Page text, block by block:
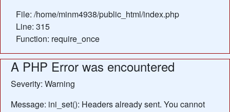
File: /home/minm4938/public_html/index.php
Line: 315
Function: require_once
A PHP Error was encountered
Severity: Warning
Message: ini_set(): Headers already sent. You cannot